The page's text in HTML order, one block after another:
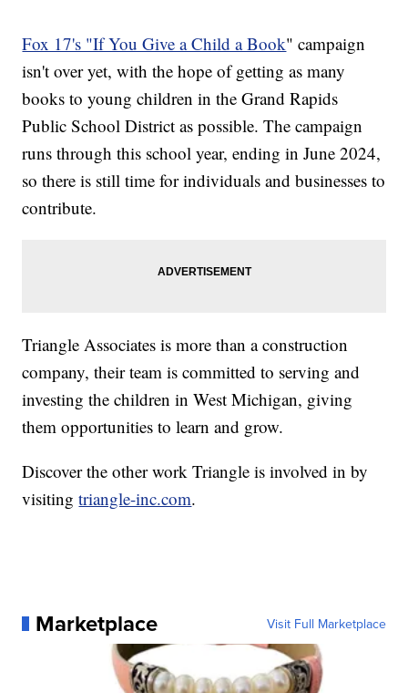
Fox 17's "If You Give a Child a Book" campaign
isn't over yet, with the hope of getting as many
books to young children in the Grand Rapids
Public School District as possible. The campaign
runs through this school year, ending in June 2024,
so there is still time for individuals and businesses to
contribute.
Triangle Associates is more than a construction
company, their team is committed to serving and
investing the children in West Michigan, giving
them opportunities to learn and grow.
Discover the other work Triangle is involved in by
visitingtriangle-inc.com.
Marketplace Visit Full Marketplace